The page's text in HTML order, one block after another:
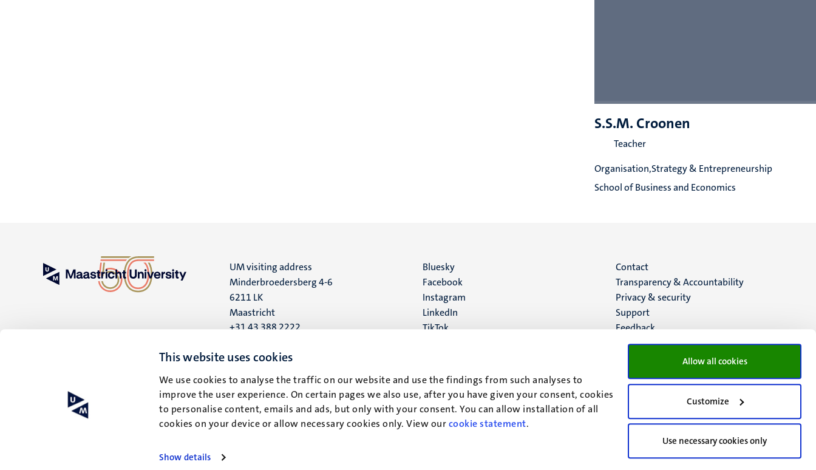
This website uses cookies
We use cookies to analyse the traffic on our website and use the findings from such analyses to
improve the user experience. On certain pages we also use, after you have given your consent, cookies
to personalise content, emails and ads, but only with your consent. You can allow installation of all
cookies on your device or allow necessary cookies only. View ourcookie statement.
Show details
Allow all cookies
Customize
Use necessary cookies only
S.S.M. Croonen
Teacher
Organisation,Strategy & Entrepreneurship
School of Business and Economics
UM visiting address
Minderbroedersberg 4-6
6211 LK
Maastricht
+31 43 388 2222
UM postal address
6200 MD
Maastricht
Social
media
Bluesky
Facebook
Instagram
LinkedIn
TikTok
Menu
footer
(EN)
Contact
Transparency & Accountability
Privacy & security
Support
Feedback